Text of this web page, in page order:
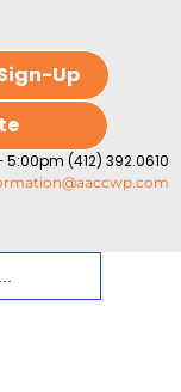
Up
(412) 392.0610